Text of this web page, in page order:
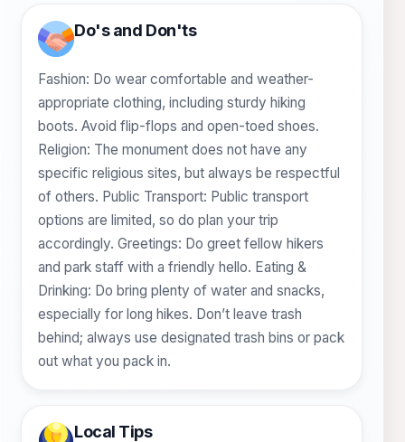
Do's and Don'ts
Fashion: Do wear comfortable and weather-
appropriate clothing, including sturdy hiking
boots. Avoid flip-flops and open-toed shoes.
Religion: The monument does not have any
specific religious sites, but always be respectful
of others. Public Transport: Public transport
options are limited, so do plan your trip
accordingly. Greetings: Do greet fellow hikers
and park staff with a friendly hello. Eating &
Drinking: Do bring plenty of water and snacks,
especially for long hikes. Don’t leave trash
behind; always use designated trash bins or pack
out what you pack in.
Local Tips